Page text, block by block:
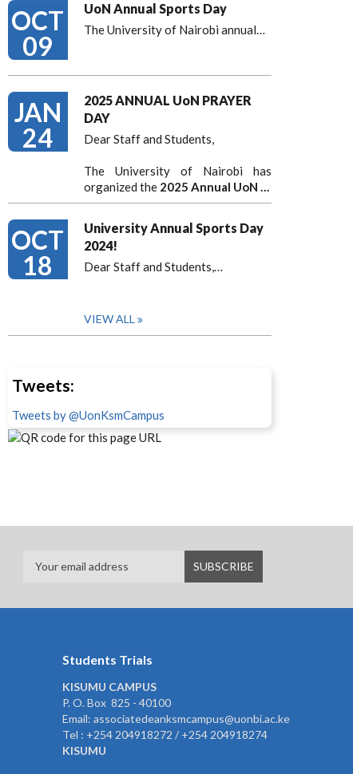
OCT
09
UoN Annual Sports Day
The University of Nairobi annual…
JAN
24
2025 ANNUAL UoN PRAYER
DAY
Dear Staff and Students,
The University of Nairobi has
organized the 2025 Annual UoN …
OCT
18
University Annual Sports Day
2024!
Dear Staff and Students,…
VIEW ALL
Tweets:
Tweets by @UonKsmCampus
Students Trials
KISUMU CAMPUS
P. O. Box 825 - 40100
Email: associatedeanksmcampus@uonbi.ac.ke
Tel : +254 204918272 / +254 204918274
KISUMU